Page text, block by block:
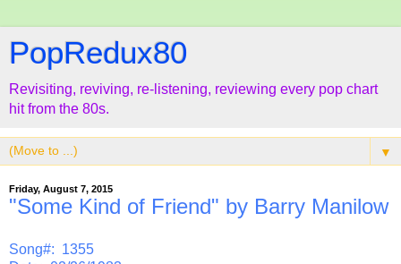
PopRedux80
Revisiting, reviving, re-listening, reviewing every pop chart
hit from the 80s.
▼
Friday, August 7, 2015
"Some Kind of Friend" by Barry Manilow
Song#: 1355